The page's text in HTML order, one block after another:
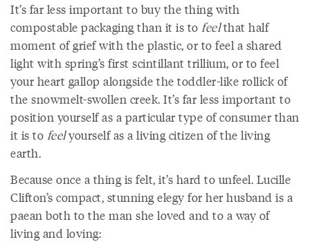
It’s far less important to buy the thing with
compostable packaging than it is to feelthat half
moment of grief with the plastic, or to feel a shared
light with spring’s first scintillant trillium, or to feel
your heart gallop alongside the toddler-like rollick of
the snowmelt-swollen creek. It’s far less important to
position yourself as a particular type of consumer than
it is to feelyourself as a living citizen of the living
earth.
Because once a thing is felt, it’s hard to unfeel. Lucille
Clifton’s compact, stunning elegy for her husband is a
paean both to the man she loved and to a way of
living and loving: